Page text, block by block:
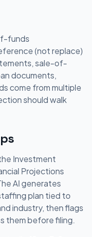
funds
(not replace)
sale-of-
documents,
come from multiple
should walk
Investment
Projections
AI generates
plan tied to
industry, then flags
them before filing.